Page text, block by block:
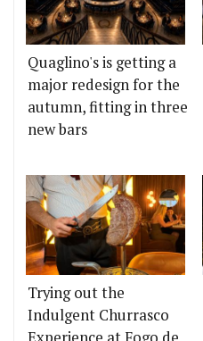
Quaglino's is getting a
major redesign for the
autumn, fitting in three
new bars
Trying out the
Indulgent Churrasco